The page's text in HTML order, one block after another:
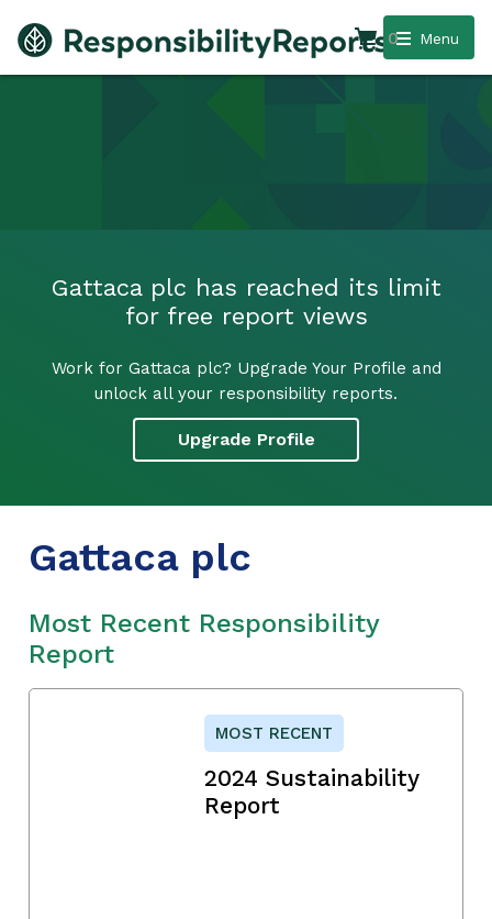
Menu
0
Gattaca plc has reached its limit
for free report views
Work for Gattaca plc? Upgrade Your Profile and
unlock all your responsibility reports.
Upgrade Profile
Gattaca plc
Most Recent Responsibility
Report
MOST RECENT
2024 Sustainability
Report